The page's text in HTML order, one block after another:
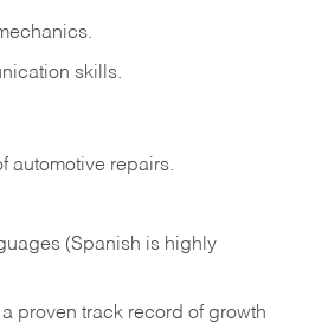
skills.
automotive repairs.
(Spanish is highly
a proven track record of growth